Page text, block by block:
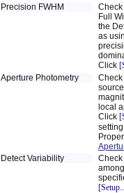
Precision FWHM
Full
the
as
Click
Aperture Photometry
local
Click
Detect Variability